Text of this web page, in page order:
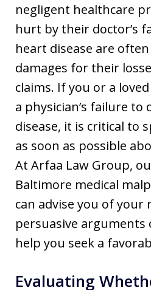
negligent healthcare
hurt by their doctor’s
heart disease are
damages for their
claims. If you or a
a physician’s failure to
disease, it is critical to
as soon as possible
At Arfaa Law Group,
Baltimore medical
can advise you of
persuasive
help you seek a
Evaluating